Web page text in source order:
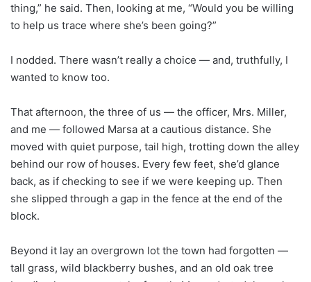
thing,” he said. Then, looking at me, “Would you be willing
to help us trace where she’s been going?”
I nodded. There wasn’t really a choice — and, truthfully, I
wanted to know too.
That afternoon, the three of us — the officer, Mrs. Miller,
and me — followed Marsa at a cautious distance. She
moved with quiet purpose, tail high, trotting down the alley
behind our row of houses. Every few feet, she’d glance
back, as if checking to see if we were keeping up. Then
she slipped through a gap in the fence at the end of the
block.
Beyond it lay an overgrown lot the town had forgotten —
tall grass, wild blackberry bushes, and an old oak tree